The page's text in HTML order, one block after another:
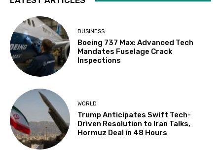
BUSINESS
Boeing 737 Max: Advanced Tech
Mandates Fuselage Crack
Inspections
WORLD
Trump Anticipates Swift Tech-
Driven Resolution to Iran Talks,
Hormuz Deal in 48 Hours